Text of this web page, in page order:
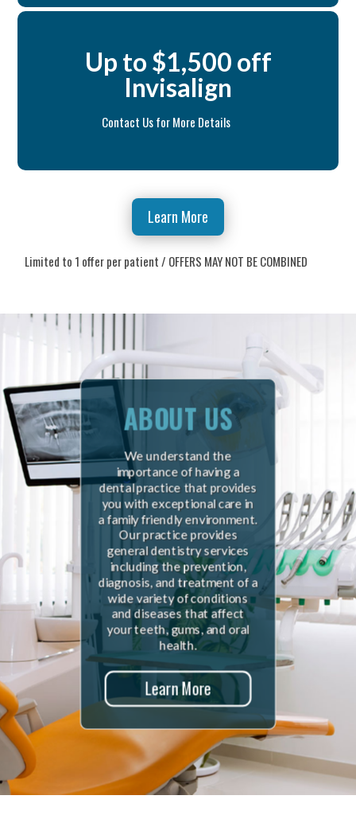
Up to $1,500 off
Invisalign
Contact Us for More Details
Learn More
Limited to 1 offer per patient / OFFERS MAY NOT BE COMBINED
ABOUT US
We understand the
importance of having a
dental practice that provides
you with exceptional care in
a family friendly environment.
Our practice provides
general dentistry services
including the prevention,
diagnosis, and treatment of a
wide variety of conditions
and diseases that affect
your teeth, gums, and oral
health.
Learn More